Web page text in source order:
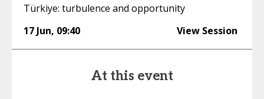
Türkiye: turbulence and opportunity
17 Jun, 09:40 View Session
At this event